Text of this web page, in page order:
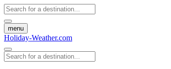
menu
Holiday-Weather.com